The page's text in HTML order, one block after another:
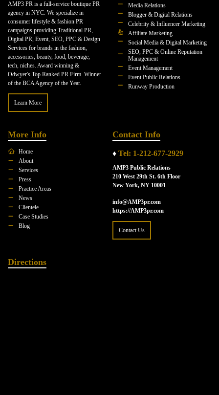
AMP3 PR is a full-service boutique PR
agency in NYC. We specialize in
consumer lifestyle & fashion PR
campaigns providing Traditional PR,
Digital PR, Event, SEO, PPC & Design
Services for brands in the fashion,
accessories, beauty, food, beverage,
tech, niches. Award winning &
Odwyer's Top Ranked PR Firm. Winner
of the BCA Agency of the Year.
Learn More
Media Relations
Blogger & Digital Relations
Celebrity & Influencer Marketing
Affiliate Marketing
Social Media & Digital Marketing
SEO, PPC & Online Reputation
Management
Event Management
Event Public Relations
Runway Production
More Info
Home
About
Services
Press
Practice Areas
News
Clientele
Case Studies
Blog
Contact Info
♦ Tel: 1-212-677-2929
AMP3 Public Relations
210 West 29th St. 6th Floor
New York, NY 10001
info@AMP3pr.com
https://AMP3pr.com
Contact Us
Directions